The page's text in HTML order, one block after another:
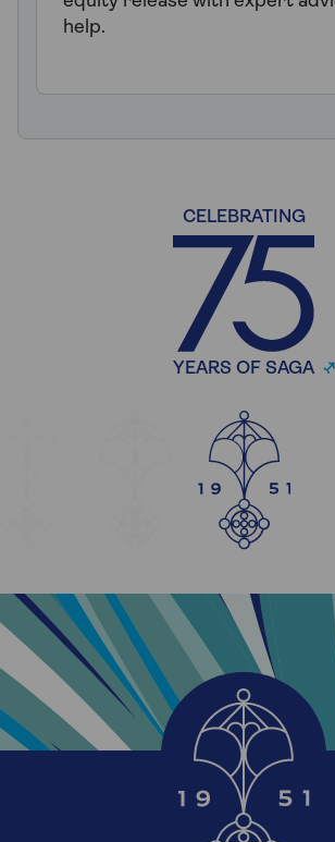
help.
CELEBRATING
YEARS OF SAGA